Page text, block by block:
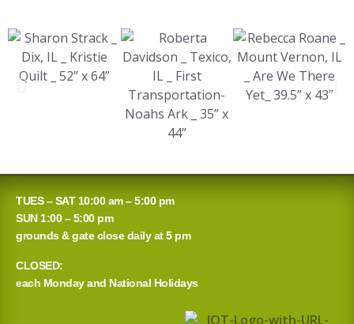
TUES – SAT 10:00 am – 5:00 pm
SUN 1:00 – 5:00 pm
grounds & gate close daily at 5 pm
CLOSED:
each Monday and National Holidays